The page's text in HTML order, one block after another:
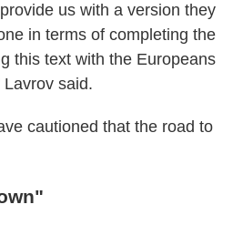
us with a version they
in terms of completing the
this text with the Europeans
said.
cautioned that the road to